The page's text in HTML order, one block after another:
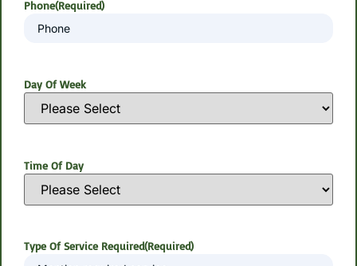
Phone(Required)
Day Of Week
Time Of Day
Type Of Service Required(Required)